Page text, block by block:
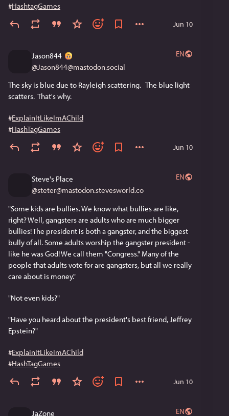
#HashtagGames
Jun 10
Jason844
@Jason844@mastodon.social
EN
The sky is blue due to Rayleigh scattering.   The blue light
scatters.  That's why.
#ExplainItLikeImAChild
#HashTagGames
Jun 10
Steve's Place
@steter@mastodon.stevesworld.co
EN
"Some kids are bullies. We know what bullies are like,
right? Well, gangsters are adults who are much bigger
bullies! The president is both a gangster, and the biggest
bully of all. Some adults worship the gangster president -
like he was God! We call them "Congress." Many of the
people that adults vote for are gangsters, but all we really
care about is money."
"Not even kids?"
"Have you heard about the president's best friend, Jeffrey
Epstein?"
#ExplainItLikeImAChild
#HashTagGames
Jun 10
JaZone
EN